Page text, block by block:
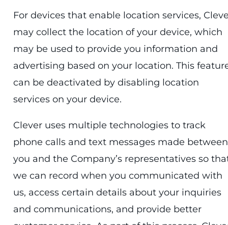
For devices that enable location services,
may collect the location of your device, which
may be used to provide you information and
advertising based on your location. This
can be deactivated by disabling location
services on your device.
Clever uses multiple technologies to track
phone calls and text messages made between
you and the Company’s representatives so
we can record when you communicated with
us, access certain details about your inquiries
and communications, and provide better